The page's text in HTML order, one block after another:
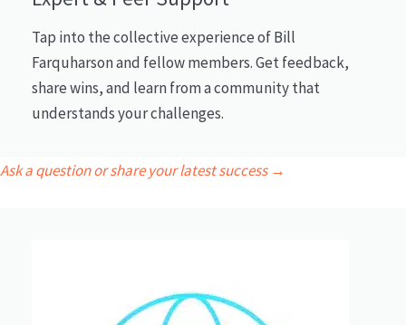
Tap into the collective experience of Bill
Farquharson and fellow members. Get feedback,
share wins, and learn from a community that
understands your challenges.
Ask a question or share your latest success →